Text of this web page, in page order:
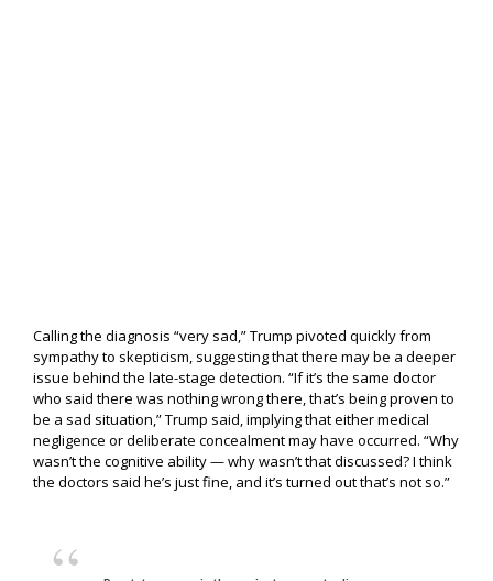
Calling the diagnosis “very sad,” Trump pivoted quickly from
sympathy to skepticism, suggesting that there may be a deeper
issue behind the late-stage detection. “If it’s the same doctor
who said there was nothing wrong there, that’s being proven to
be a sad situation,” Trump said, implying that either medical
negligence or deliberate concealment may have occurred. “Why
wasn’t the cognitive ability — why wasn’t that discussed? I think
the doctors said he’s just fine, and it’s turned out that’s not so.”